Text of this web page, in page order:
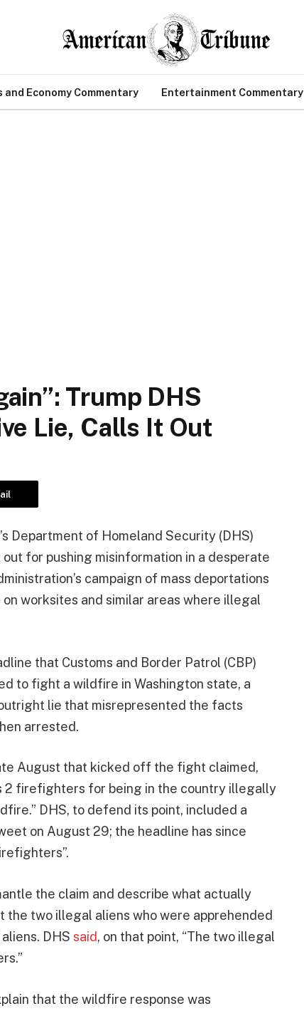
and Economy Commentary Entertainment Commentary
Trump DHS
Lie, Calls It Out
Department of Homeland Security (DHS)
for pushing misinformation in a desperate
campaign of mass deportations
worksites and similar areas where illegal
that Customs and Border Patrol (CBP)
to fight a wildfire in Washington state, a
lie that misrepresented the facts
arrested.
August that kicked off the fight claimed,
2 firefighters for being in the country illegally
DHS, to defend its point, included a
on August 29; the headline has since
the claim and describe what actually
two illegal aliens who were apprehended
DHS said, on that point, “The two illegal
that the wildfire response was